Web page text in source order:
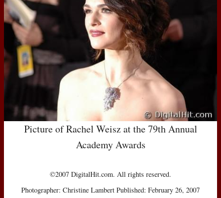
Picture of Rachel Weisz at the 79th Annual
Academy Awards
©2007 DigitalHit.com. All rights reserved.
Photographer: Christine Lambert Published: February 26, 2007